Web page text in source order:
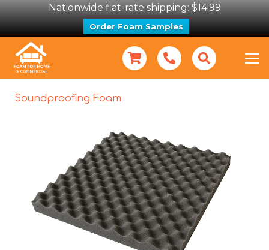
Nationwide flat-rate shipping: $14.99
Order Foam Samples
Soundproofing Foam